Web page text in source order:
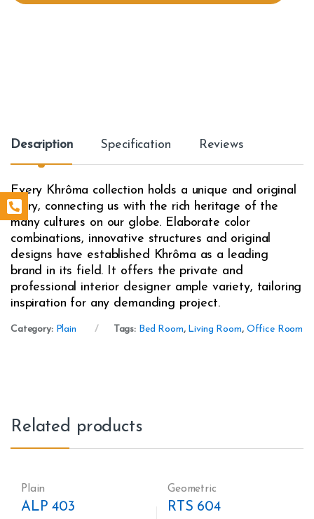
Description Specification Reviews
Every Khrôma collection holds a unique and original
story, connecting us with the rich heritage of the
many cultures on our globe. Elaborate color
combinations, innovative structures and original
designs have established Khrôma as a leading
brand in its field. It offers the private and
professional interior designer ample variety, tailoring
inspiration for any demanding project.
Category: Plain Tags: Bed Room, Living Room, Office Room
Related products
Plain
ALP 403
Geometric
RTS 604